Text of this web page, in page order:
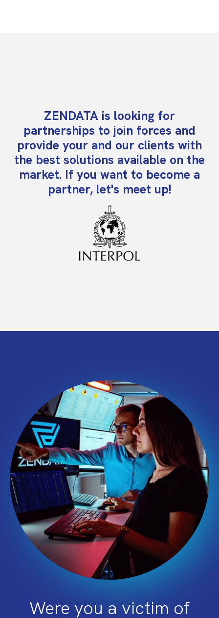
ZENDATA is looking for
partnerships to join forces and
provide your and our clients with
the best solutions available on the
market. If you want to become a
partner, let's meet up!
Were you a victim of